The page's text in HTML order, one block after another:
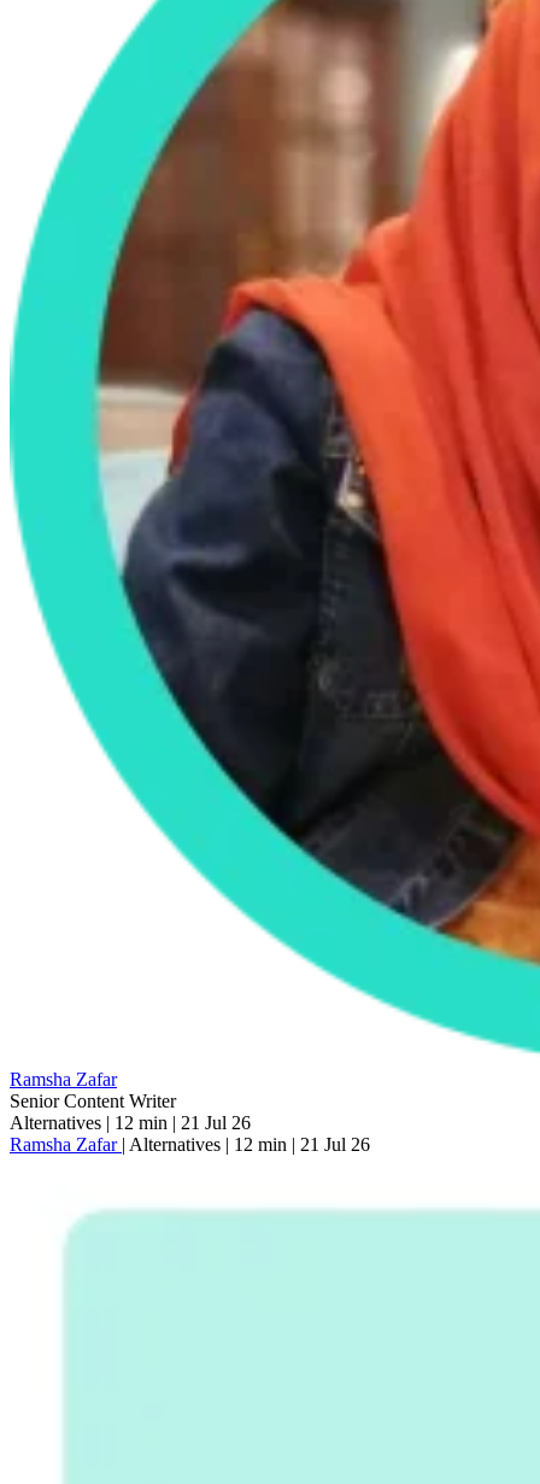
Ramsha Zafar
Senior Content Writer
Alternatives | 12 min | 21 Jul 26
Ramsha Zafar | Alternatives | 12 min | 21 Jul 26